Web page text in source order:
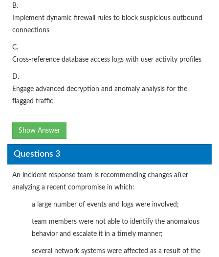
B.
Implement dynamic firewall rules to block suspicious outbound
connections
C.
Cross-reference database access logs with user activity profiles
D.
Engage advanced decryption and anomaly analysis for the
flagged traffic
Show Answer
Questions 3
An incident response team is recommending changes after
analyzing a recent compromise in which:
a large number of events and logs were involved;
team members were not able to identify the anomalous
behavior and escalate it in a timely manner;
several network systems were affected as a result of the